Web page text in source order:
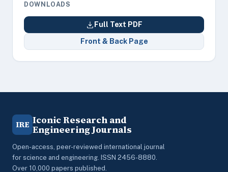
DOWNLOADS
Full Text PDF
Front & Back Page
IRE Iconic Research and
Engineering Journals
Open-access, peer-reviewed international journal
for science and engineering. ISSN 2456-8880.
Over 10,000 papers published.